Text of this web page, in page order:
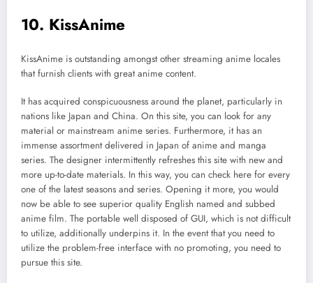
10. KissAnime
KissAnime is outstanding amongst other streaming anime locales
that furnish clients with great anime content.
It has acquired conspicuousness around the planet, particularly in
nations like Japan and China. On this site, you can look for any
material or mainstream anime series. Furthermore, it has an
immense assortment delivered in Japan of anime and manga
series. The designer intermittently refreshes this site with new and
more up-to-date materials. In this way, you can check here for every
one of the latest seasons and series. Opening it more, you would
now be able to see superior quality English named and subbed
anime film. The portable well disposed of GUI, which is not difficult
to utilize, additionally underpins it. In the event that you need to
utilize the problem-free interface with no promoting, you need to
pursue this site.